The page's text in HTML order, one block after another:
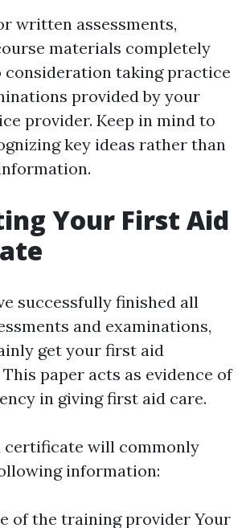
written assessments,
materials completely
consideration taking practice
provided by your
provider. Keep in mind to
key ideas rather than
Your First Aid
successfully finished all
and examinations,
get your first aid
paper acts as evidence of
in giving first aid care.
certificate will commonly
information:
of the training provider Your